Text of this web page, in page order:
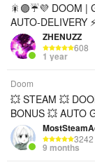
🎇🟣☔💜 DOOM |
AUTO-DELIVERY
ZHENUZZ
608
1 year
Doom
💥 STEAM 💥
BONUS 💥 AUTO
3242
9 months